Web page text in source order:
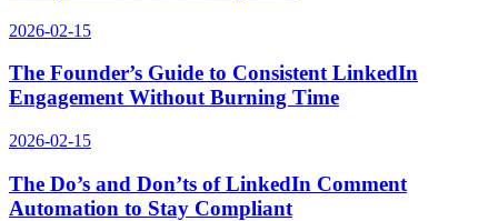
2026-02-15
The Founder’s Guide to Consistent LinkedIn
Engagement Without Burning Time
2026-02-15
The Do’s and Don’ts of LinkedIn Comment
Automation to Stay Compliant